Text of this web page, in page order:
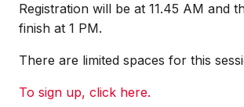
Registration will be at 11.45 AM and
finish at 1 PM.
There are limited spaces for this
To sign up, click here.